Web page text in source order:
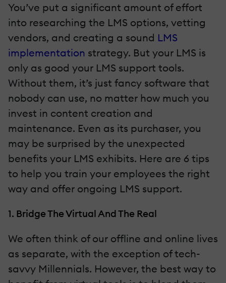
You’ve put a significant amount of effort
into researching the LMS options, vetting
vendors, and creating a sound LMS
implementation strategy. But your LMS is
only as good your LMS support tools.
Without them, it’s just fancy software that
nobody can use, no matter how much you
invest in content creation and
maintenance. Even as its purchaser, you
may be surprised by the unexpected
benefits your LMS exhibits. Here are 6 tips
to help you train your employees the right
way and offer ongoing LMS support.
1. Bridge The Virtual And The Real
We often think of our offline and online lives
as separate, with the exception of tech-
savvy Millennials. However, the best way to